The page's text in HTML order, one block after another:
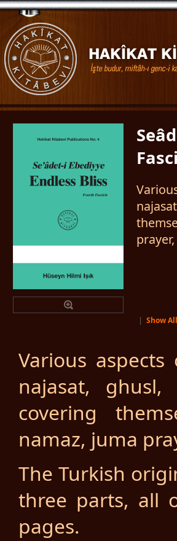
| Show
Various
najasat,
covering
namaz, juma
The Turkish
three parts, all
pages.